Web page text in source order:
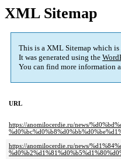
XML Sitemap
This is a XML Sitemap which is
It was generated using the
You can find more information
URL
https://anomilocerdie.ru/news/
https://anomilocerdie.ru/news/